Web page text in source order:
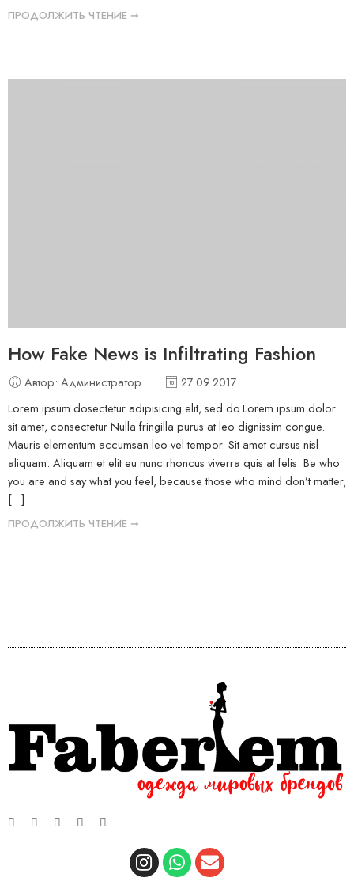
ПРОДОЛЖИТЬ ЧТЕНИЕ ➞
How Fake News is Infiltrating Fashion
Автор: Администратор
27.09.2017
Lorem ipsum dosectetur adipisicing elit, sed do.Lorem ipsum dolor
sit amet, consectetur Nulla fringilla purus at leo dignissim congue.
Mauris elementum accumsan leo vel tempor. Sit amet cursus nisl
aliquam. Aliquam et elit eu nunc rhoncus viverra quis at felis. Be who
you are and say what you feel, because those who mind don’t matter,
[...]
ПРОДОЛЖИТЬ ЧТЕНИЕ ➞